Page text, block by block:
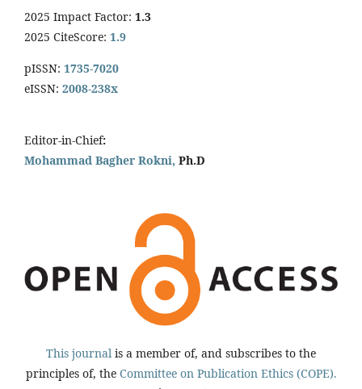
2025 Impact Factor: 1.3
2025 CiteScore: 1.9
pISSN: 1735-7020
eISSN: 2008-238x
Editor-in-Chief:
Mohammad Bagher Rokni, Ph.D
This journal is a member of, and subscribes to the
principles of, the Committee on Publication Ethics (COPE).